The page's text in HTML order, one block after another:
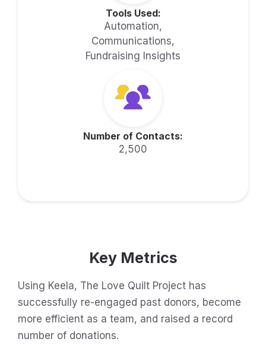
Tools Used:
Automation,
Communications,
Fundraising Insights
Number of Contacts:
2,500
Key Metrics
Using Keela, The Love Quilt Project has
successfully re-engaged past donors, become
more efficient as a team, and raised a record
number of donations.